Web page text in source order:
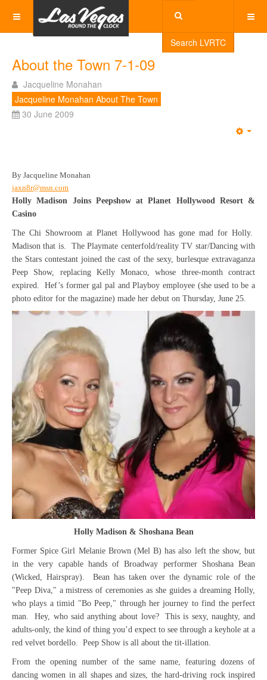
Search LVRTC
About the Town 7-1-09
Jacqueline Monahan
Jacqueline Monahan About The Town
30 June 2009
By Jacqueline Monahan
jaxn8r@msn.com
Holly Madison Joins Peepshow at Planet Hollywood Resort &
Casino
The Chi Showroom at Planet Hollywood has gone mad for Holly.
Madison that is. The Playmate centerfold/reality TV star/Dancing with
the Stars contestant joined the cast of the sexy, burlesque extravaganza
Peep Show, replacing Kelly Monaco, whose three-month contract
expired. Hef’s former gal pal and Playboy employee (she used to be a
photo editor for the magazine) made her debut on Thursday, June 25.
Holly Madison & Shoshana Bean
Former Spice Girl Melanie Brown (Mel B) has also left the show, but
in the very capable hands of Broadway performer Shoshana Bean
(Wicked, Hairspray). Bean has taken over the dynamic role of the
"Peep Diva," a mistress of ceremonies as she guides a dreaming Holly,
who plays a timid "Bo Peep," through her journey to find the perfect
man. Hey, who said anything about love? This is sexy, naughty, and
adults-only, the kind of thing you’d expect to see through a keyhole at a
red velvet bordello. Peep Show is all about the tit-illation.
From the opening number of the same name, featuring dozens of
dancing women in all shapes and sizes, the hard-driving rock inspired